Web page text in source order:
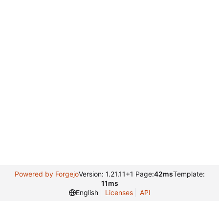
Powered by ForgejoVersion: 1.21.11+1 Page:42msTemplate:
11ms
English
Licenses API